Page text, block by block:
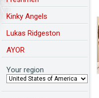
Kinky Angels
Lukas Ridgeston
AYOR
Your region